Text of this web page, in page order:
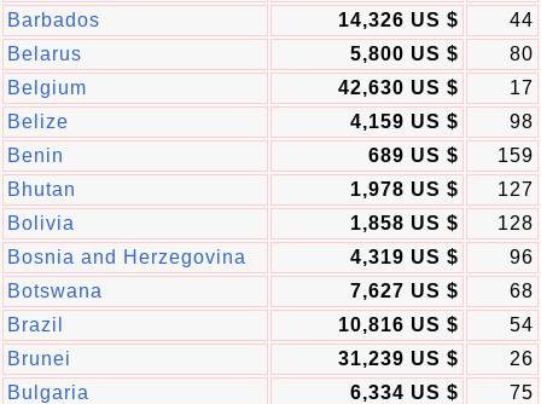
Barbados
14,326 US $
44
Belarus
5,800 US $
80
Belgium
42,630 US $
17
Belize
4,159 US $
98
Benin
689 US $
159
Bhutan
1,978 US $
127
Bolivia
1,858 US $
128
Bosnia and Herzegovina
4,319 US $
96
Botswana
7,627 US $
68
Brazil
10,816 US $
54
Brunei
31,239 US $
26
Bulgaria
6,334 US $
75